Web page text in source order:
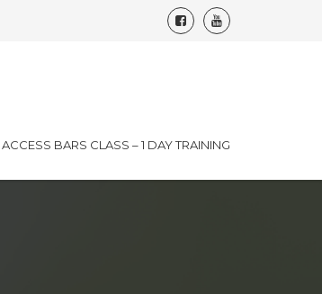
ACCESS BARS CLASS – 1 DAY TRAINING